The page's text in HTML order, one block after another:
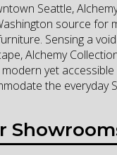
Seattle,
source for
Sensing a
Alchemy
yet
the everyday